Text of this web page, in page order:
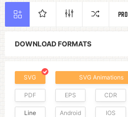
DOWNLOAD FORMATS
SVG SVG Animations
PDF EPS CDR
Line Android IOS
PRO